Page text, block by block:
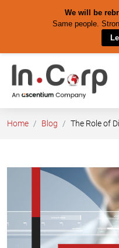
We will be
Same people.
content
Home Blog The Role of